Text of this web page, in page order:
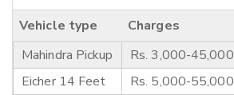
Vehicle type Charges
Mahindra Pickup
Rs. 3,000-45,000
Eicher 14 Feet
Rs. 5,000-55,000